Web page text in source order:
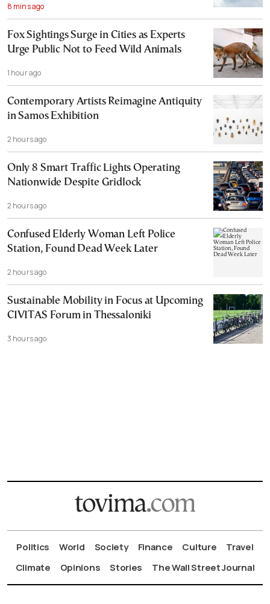
8 mins ago
Fox Sightings Surge in Cities as Experts
Urge Public Not to Feed Wild Animals
1 hour ago
Contemporary Artists Reimagine Antiquity
in Samos Exhibition
2 hours ago
Only 8 Smart Traffic Lights Operating
Nationwide Despite Gridlock
2 hours ago
Confused Elderly Woman Left Police
Station, Found Dead Week Later
2 hours ago
Sustainable Mobility in Focus at Upcoming
CIVITAS Forum in Thessaloniki
3 hours ago
Politics World Society Finance Culture
Travel
Climate
Opinions Stories The Wall Street Journal